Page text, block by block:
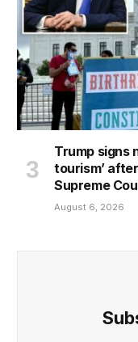
Trump signs
tourism’
Supreme
August 6, 2026